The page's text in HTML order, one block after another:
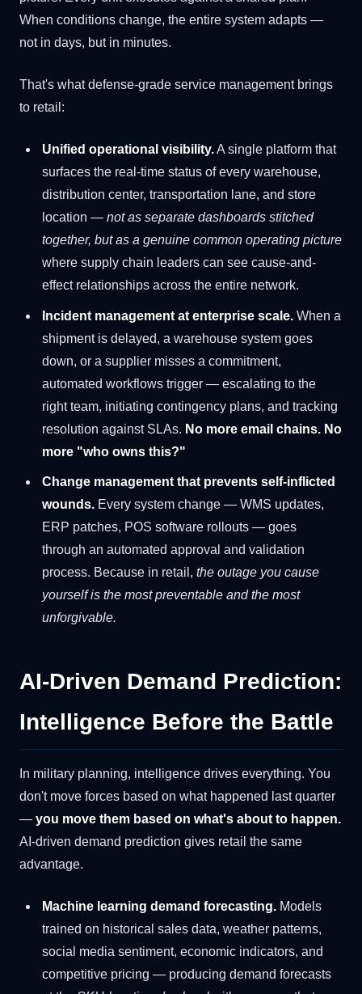
When conditions change, the entire system adapts —
not in days, but in minutes.
That's what defense-grade service management brings
to retail:
Unified operational visibility.A single platform that
surfaces the real-time status of every warehouse,
distribution center, transportation lane, and store
location — not as separate dashboards stitched
together, but as a genuine common operating picture
where supply chain leaders can see cause-and-
effect relationships across the entire network.
Incident management at enterprise scale. When a
shipment is delayed, a warehouse system goes
down, or a supplier misses a commitment,
automated workflows trigger — escalating to the
right team, initiating contingency plans, and tracking
resolution against SLAs. No more email chains. No
more "who owns this?"
Change management that prevents self-inflicted
wounds. Every system change — WMS updates,
ERP patches, POS software rollouts — goes
through an automated approval and validation
process. Because in retail, the outage you cause
yourself is the most preventable and the most
unforgivable.
AI-Driven Demand Prediction:
Intelligence Before the Battle
In military planning, intelligence drives everything. You
don't move forces based on what happened last quarter
— you move them based on what's about to happen.
AI-driven demand prediction gives retail the same
advantage.
Machine learning demand forecasting. Models
trained on historical sales data, weather patterns,
social media sentiment, economic indicators, and
competitive pricing — producing demand forecasts